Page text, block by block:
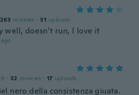
263 reviews · 31 uploads
well, doesn’t run, I love it
· 32 reviews · 17 uploads
nero della consistenza giuata.